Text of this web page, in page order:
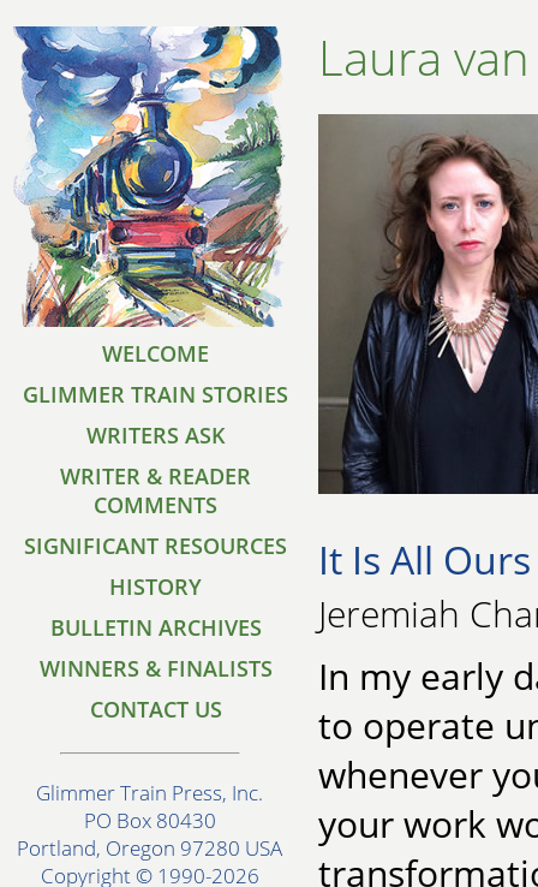
WELCOME
GLIMMER TRAIN STORIES
WRITERS ASK
WRITER & READER
COMMENTS
SIGNIFICANT RESOURCES
HISTORY
BULLETIN ARCHIVES
WINNERS & FINALISTS
CONTACT US
Glimmer Train Press, Inc.
PO Box 80430
Portland, Oregon 97280 USA
Copyright © 1990-2026
Laura
It Is All
Jeremiah
In my early
to operate
whenever
your work